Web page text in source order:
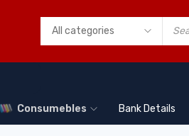
Consumebles Bank Details